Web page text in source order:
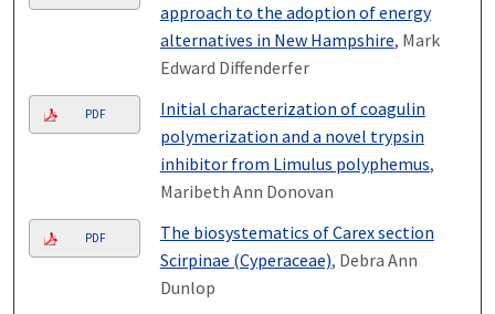
approach to the adoption of energy
alternatives in New Hampshire, Mark
Edward Diffenderfer
PDF
Initial characterization of coagulin
polymerization and a novel trypsin
inhibitor from Limulus polyphemus,
Maribeth Ann Donovan
PDF
The biosystematics of Carex section
Scirpinae (Cyperaceae), Debra Ann
Dunlop